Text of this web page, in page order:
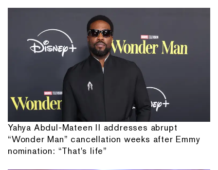
Yahya Abdul-Mateen II addresses abrupt
“Wonder Man” cancellation weeks after Emmy
nomination: “That's life”